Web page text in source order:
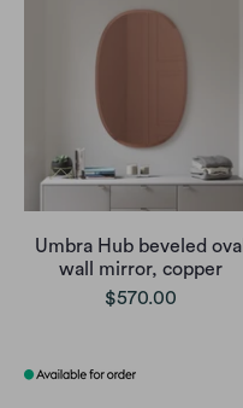
Umbra Hub beveled oval
wall mirror, copper
$570.00